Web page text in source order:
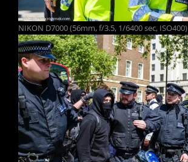
NIKON D7000 (56mm, f/3.5, 1/6400 sec, ISO400)